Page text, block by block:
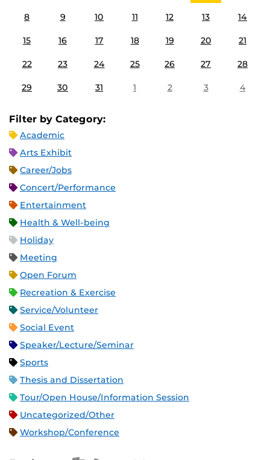
8 9 10 11 12 13 14
15 16 17 18 19 20 21
22 23 24 25 26 27 28
29 30 31 1 2 3 4
Filter by Category:
Academic
Arts Exhibit
Career/Jobs
Concert/Performance
Entertainment
Health & Well-being
Holiday
Meeting
Open Forum
Recreation & Exercise
Service/Volunteer
Social Event
Speaker/Lecture/Seminar
Sports
Thesis and Dissertation
Tour/Open House/Information Session
Uncategorized/Other
Workshop/Conference